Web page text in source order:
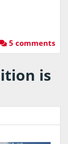
5 comments
is